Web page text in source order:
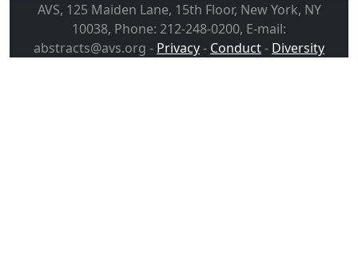
AVS, 125 Maiden Lane, 15th Floor, New York, NY
10038, Phone: 212-248-0200, E-mail:
abstracts@avs.org - Privacy- Conduct- Diversity